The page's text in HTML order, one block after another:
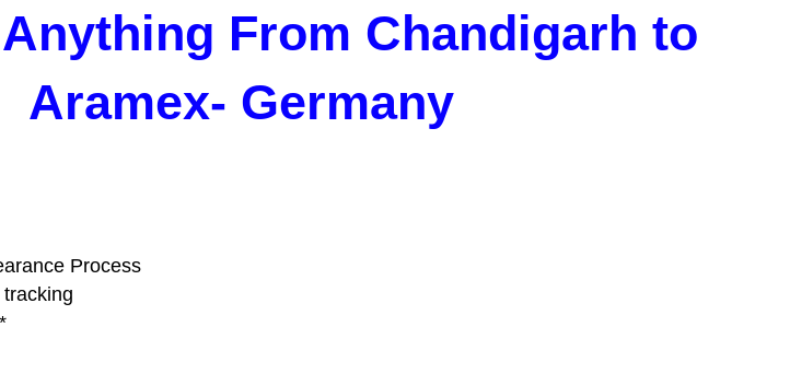
From Chandigarh to
Aramex- Germany
Process